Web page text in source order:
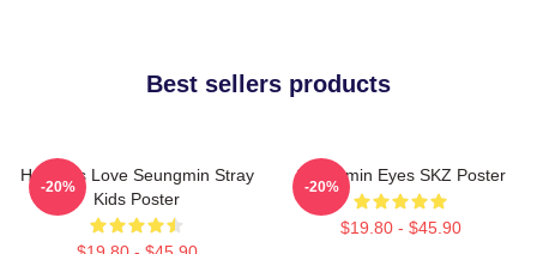
Best sellers products
Hot Girls Love Seungmin Stray
Kids Poster
-20%
Seungmin Eyes SKZ Poster
$19.80 - $45.90
-20%